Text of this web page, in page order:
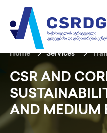
Home Services
CSR AND
AND MEDIUM